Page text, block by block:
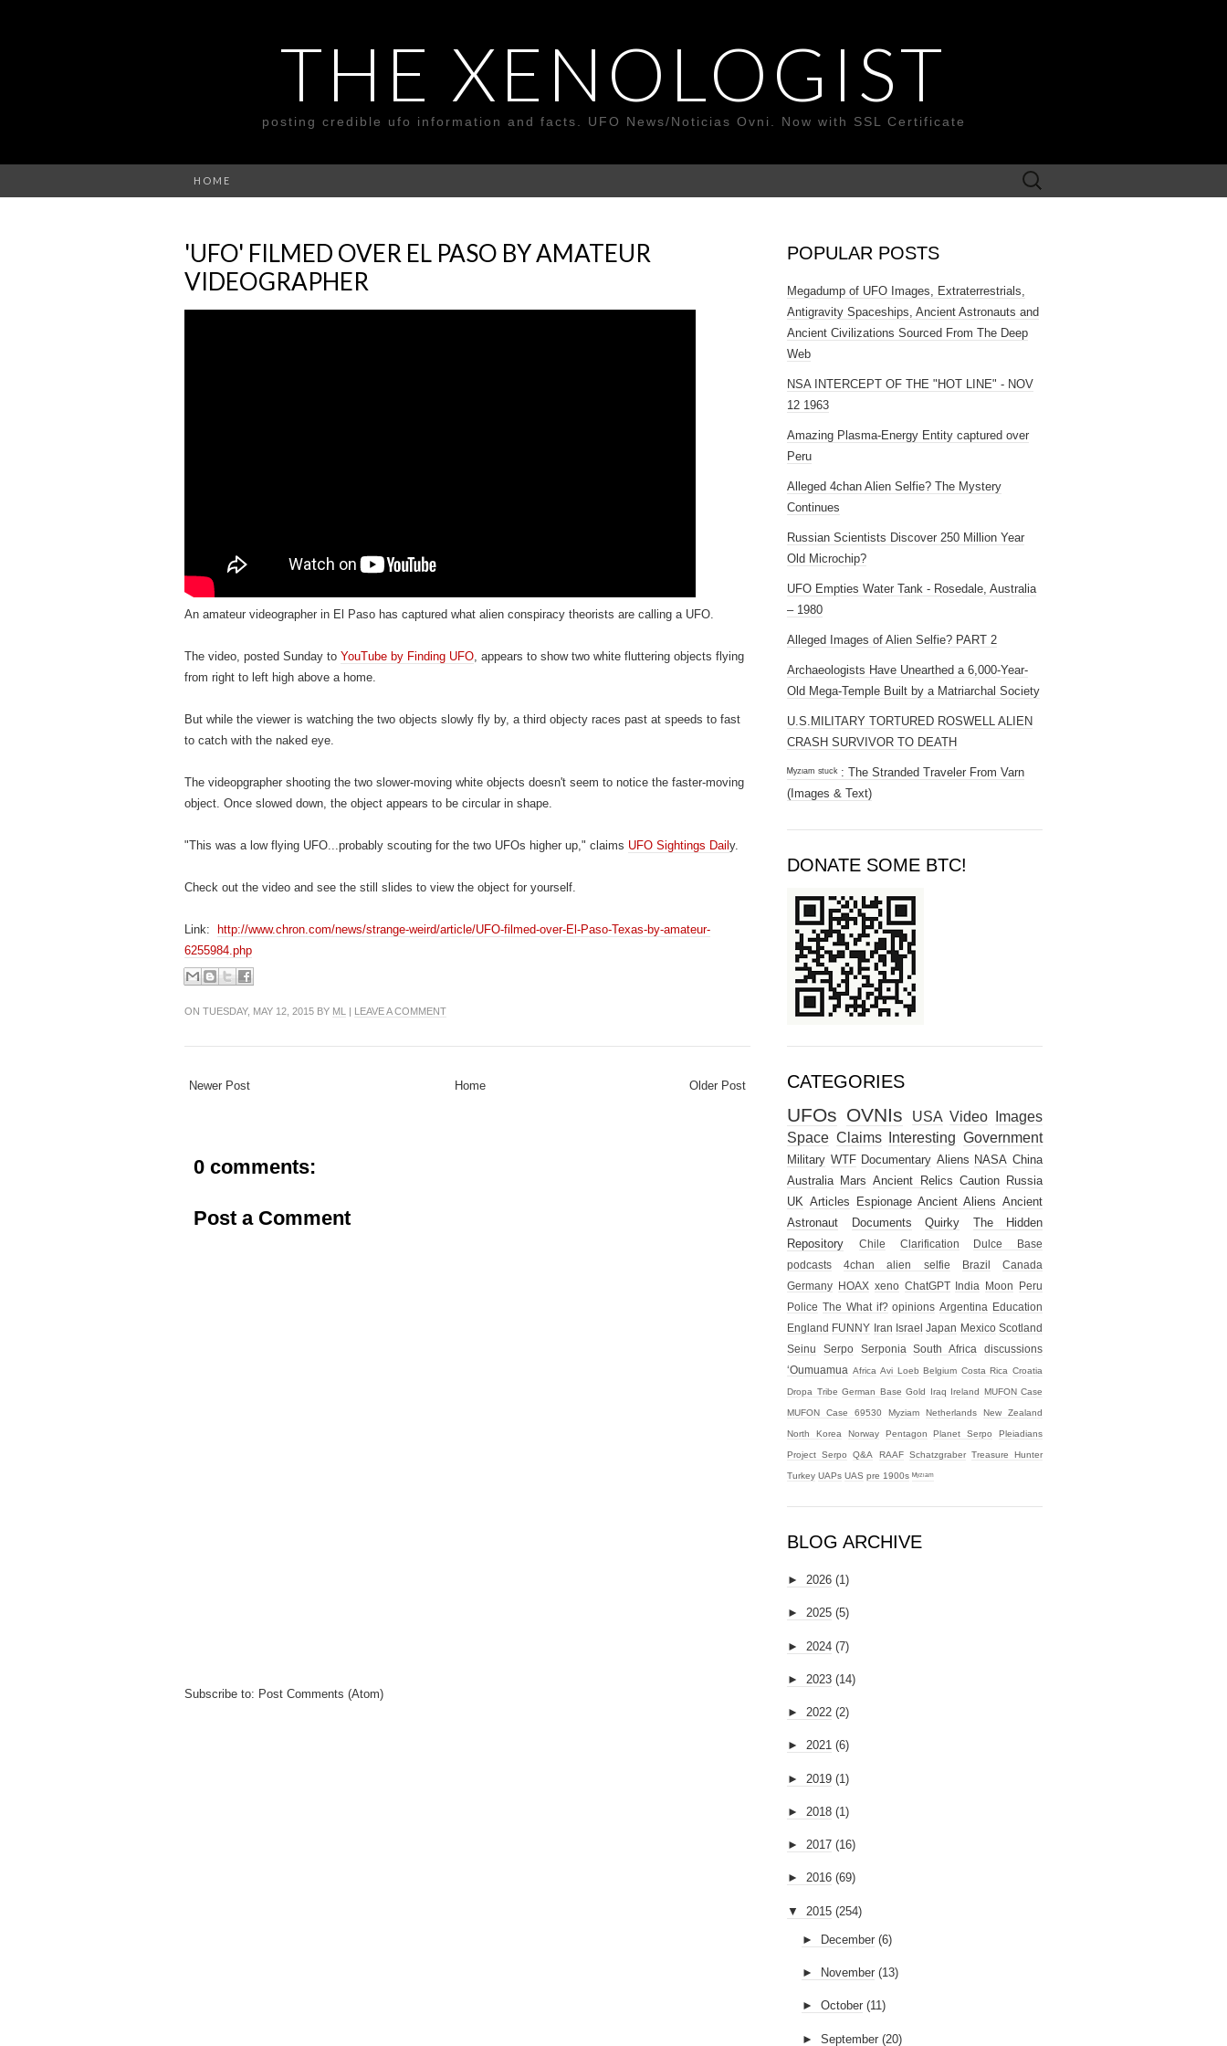
THE XENOLOGIST
posting credible ufo information and facts. UFO News/Noticias Ovni. Now with SSL Certificate
HOME
Search
for:
'UFO' FILMED OVER EL PASO BY AMATEUR
VIDEOGRAPHER
An amateur videographer in El Paso has captured what alien conspiracy theorists are calling a UFO.
The video, posted Sunday to YouTube by Finding UFO, appears to show two white fluttering objects flying
from right to left high above a home.
But while the viewer is watching the two objects slowly fly by, a third objecty races past at speeds to fast
to catch with the naked eye.
The videopgrapher shooting the two slower-moving white objects doesn't seem to notice the faster-moving
object. Once slowed down, the object appears to be circular in shape.
"This was a low flying UFO...probably scouting for the two UFOs higher up," claims UFO Sightings Dail y.
Check out the video and see the still slides to view the object for yourself.
Link:
http://www.chron.com/news/strange-weird/article/UFO-filmed-over-El-Paso-Texas-by-amateur-
6255984.php
ON TUESDAY, MAY 12, 2015 BY ML | LEAVE A COMMENT
Newer Post Older Post
Home
0 comments:
Post a Comment
Subscribe to: Post Comments (Atom)
POPULAR POSTS
Megadump of UFO Images, Extraterrestrials,
Antigravity Spaceships, Ancient Astronauts and
Ancient Civilizations Sourced From The Deep
Web
NSA INTERCEPT OF THE "HOT LINE" - NOV
12 1963
Amazing Plasma-Energy Entity captured over
Peru
Alleged 4chan Alien Selfie? The Mystery
Continues
Russian Scientists Discover 250 Million Year
Old Microchip?
UFO Empties Water Tank - Rosedale, Australia
– 1980
Alleged Images of Alien Selfie? PART 2
Archaeologists Have Unearthed a 6,000-Year-
Old Mega-Temple Built by a Matriarchal Society
U.S.MILITARY TORTURED ROSWELL ALIEN
CRASH SURVIVOR TO DEATH
ᴹʸᶻᶦᵃᵐ ˢᵗᵘᶜᵏ : The Stranded Traveler From Varn
(Images & Text)
DONATE SOME BTC!
CATEGORIES
UFOs OVNIs USA Video
Images
Space Claims Interesting Government
Military WTF Documentary Aliens NASA China
Australia Mars Ancient Relics Caution
Russia
UK Articles Espionage Ancient Aliens Ancient
Astronaut
Documents Quirky
The Hidden
Repository
Chile Clarification
Dulce Base
podcasts
4chan alien selfie Brazil
Canada
Germany HOAX xeno ChatGPT India Moon
Peru
Police The What if? opinions Argentina Education
England FUNNY Iran Israel Japan Mexico Scotland
Seinu
Serpo Serponia South Africa
discussions
‘Oumuamua Africa Avi Loeb Belgium Costa Rica Croatia
Dropa Tribe German Base Gold Iraq Ireland MUFON Case
MUFON Case 69530 Myziam Netherlands New Zealand
North Korea Norway Pentagon Planet Serpo Pleiadians
Project Serpo Q&A RAAF Schatzgraber Treasure Hunter
Turkey UAPs UAS pre 1900s ᴹʸᶻᶦᵃᵐ
BLOG ARCHIVE
► 2026 (1)
► 2025 (5)
► 2024 (7)
► 2023 (14)
► 2022 (2)
► 2021 (6)
► 2019 (1)
► 2018 (1)
► 2017 (16)
► 2016 (69)
▼ 2015 (254)
► December (6)
► November (13)
► October (11)
► September (20)